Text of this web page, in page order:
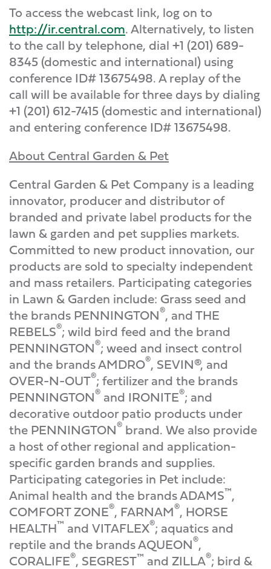
To access the webcast link, log on to
http://ir.central.com. Alternatively, to listen
to the call by telephone, dial +1 (201) 689-
8345 (domestic and international) using
conference ID# 13675498. A replay of the
call will be available for three days by dialing
+1 (201) 612-7415 (domestic and international)
and entering conference ID# 13675498.
About Central Garden & Pet
Central Garden & Pet Company is a leading
innovator, producer and distributor of
branded and private label products for the
lawn & garden and pet supplies markets.
Committed to new product innovation, our
products are sold to specialty independent
and mass retailers. Participating categories
in Lawn & Garden include: Grass seed and
the brands PENNINGTON®, and THE
REBELS®; wild bird feed and the brand
PENNINGTON®; weed and insect control
and the brands AMDRO®, SEVIN®, and
OVER-N-OUT®; fertilizer and the brands
PENNINGTON® and IRONITE®; and
decorative outdoor patio products under
the PENNINGTON® brand. We also provide
a host of other regional and application-
specific garden brands and supplies.
Participating categories in Pet include:
Animal health and the brands ADAMS™,
COMFORT ZONE®, FARNAM®, HORSE
HEALTH™ and VITAFLEX®; aquatics and
reptile and the brands AQUEON®,
CORALIFE®, SEGREST™ and ZILLA®; bird &